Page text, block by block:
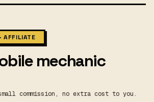
AFFILIATE
mechanic
commission, no extra cost to you.